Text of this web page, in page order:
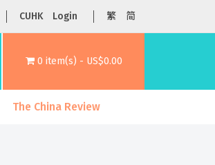
CUHK Login 繁 简
0 item(s) - US$0.00
The China Review